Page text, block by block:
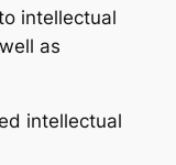
intellectual
as
intellectual